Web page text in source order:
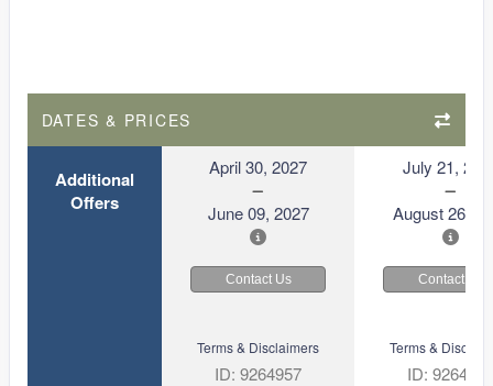
DATES & PRICES
Additional
Offers
April 30, 2027
June 09, 2027
July 21,
August 26,
Contact Us Contact Us
Terms & Disclaimers
ID: 9264957
Terms &
ID: 9264922